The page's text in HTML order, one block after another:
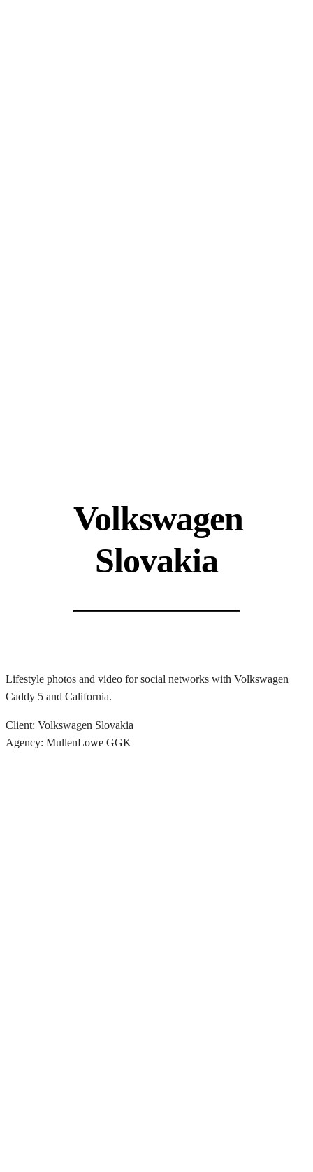
Volkswagen
Slovakia
Lifestyle photos and video for social networks with Volkswagen
Caddy 5 and California.
Client: Volkswagen Slovakia
Agency: MullenLowe GGK